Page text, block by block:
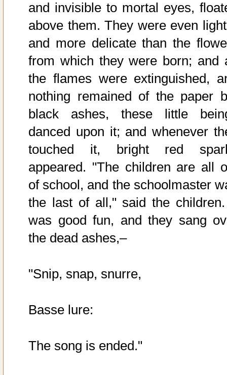
and invisible to mortal eyes,
above them. They were even
and more delicate than the
from which they were born; and
the flames were extinguished,
nothing remained of the paper
black ashes, these little
danced upon it; and whenever
touched it, bright red
appeared. "The children are all
of school, and the schoolmaster
the last of all," said the
was good fun, and they sang
the dead ashes,–
"Snip, snap, snurre,
Basse lure:
The song is ended."